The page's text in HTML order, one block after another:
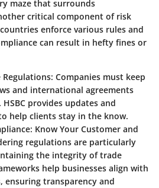
maze that surrounds
critical component of risk
enforce various rules and
can result in hefty fines or
: Companies must keep
and international agreements
provides updates and
help clients stay in the know.
: Know Your Customer and
regulations are particularly
the integrity of trade
help businesses align with
ensuring transparency and